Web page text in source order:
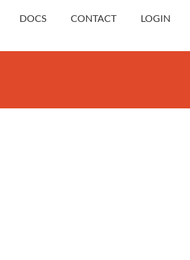
DOCS CONTACT LOGIN